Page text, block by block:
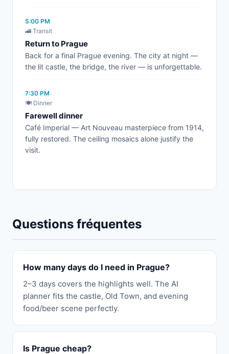
5:00 PM
🚄 Transit
Return to Prague
Back for a final Prague evening. The city at night —
the lit castle, the bridge, the river — is unforgettable.
7:30 PM
🍽️ Dinner
Farewell dinner
Café Imperial — Art Nouveau masterpiece from 1914,
fully restored. The ceiling mosaics alone justify the
visit.
Questions fréquentes
How many days do I need in Prague?
2–3 days covers the highlights well. The AI
planner fits the castle, Old Town, and evening
food/beer scene perfectly.
Is Prague cheap?